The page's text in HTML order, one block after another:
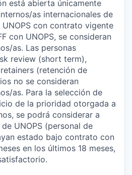
está abierta únicamente
as internacionales de
UNOPS con contrato vigente
con UNOPS, se consideran
as. Las personas
review (short term),
(retención de
no se consideran
as. Para la selección de
de la prioridad otorgada a
se podrá considerar a
UNOPS (personal de
estado bajo contrato con
en los últimos 18 meses,